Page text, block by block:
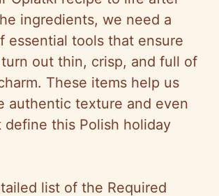
ingredients, we need a
essential tools that ensure
out thin, crisp, and full of
These items help us
authentic texture and even
define this Polish holiday
list of the Required